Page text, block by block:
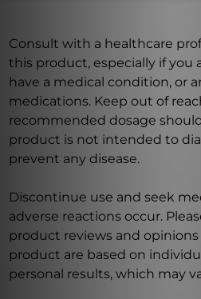
Consult with a healthcare
this product, especially if you
have a medical condition, or
medications. Keep out of
recommended dosage
product is not intended to
prevent any disease.
Discontinue use and seek
adverse reactions occur.
product reviews and
product are based on
personal results, which may